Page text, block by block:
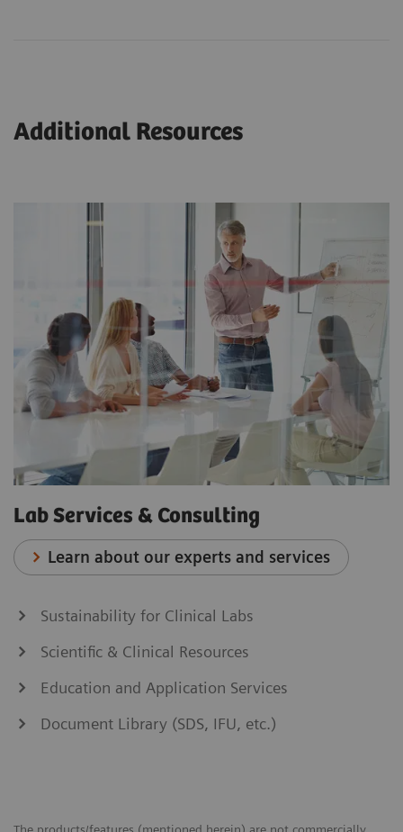
Additional Resources
Lab Services & Consulting
Learn about our experts and services
Sustainability for Clinical Labs
Scientific & Clinical Resources
Education and Application Services
Document Library (SDS, IFU, etc.)